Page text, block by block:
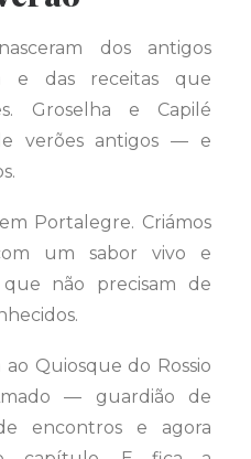
dos antigos
e das receitas que
Groselha e Capilé
verões antigos — e
Portalegre. Criámos
um sabor vivo e
que não precisam de
Quiosque do Rossio
— guardião de
encontros e agora